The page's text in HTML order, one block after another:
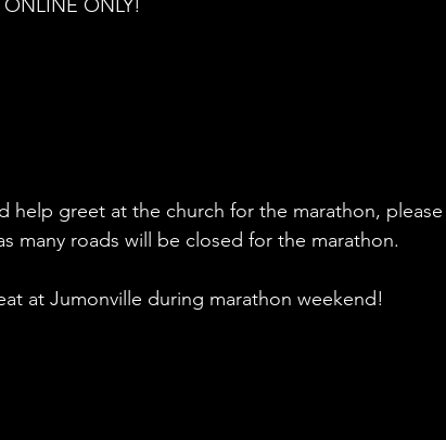
ONLY!
help greet at the church for the marathon, please
many roads will be closed for the marathon.
at Jumonville during marathon weekend!